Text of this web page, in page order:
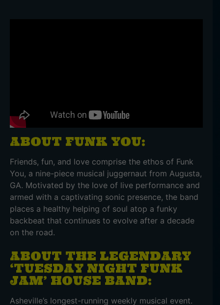
ABOUT FUNK YOU:
Friends, fun, and love comprise the ethos of Funk
You, a nine-piece musical juggernaut from Augusta,
GA. Motivated by the love of live performance and
armed with a captivating sonic presence, the band
places a healthy helping of soul atop a funky
backbeat that continues to evolve after a decade
on the road.
ABOUT THE LEGENDARY
‘TUESDAY NIGHT FUNK
JAM’ HOUSE BAND:
Asheville’s longest-running weekly musical event.